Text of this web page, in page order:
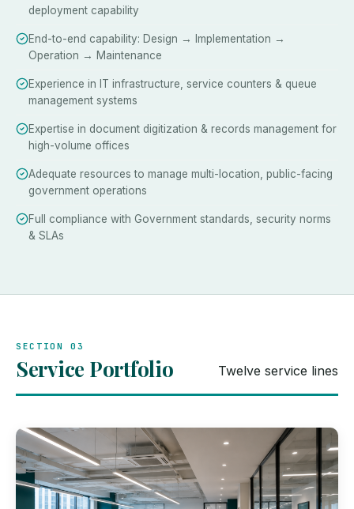
deployment capability
End-to-end capability: Design → Implementation →
Operation → Maintenance
Experience in IT infrastructure, service counters & queue
management systems
Expertise in document digitization & records management for
high-volume offices
Adequate resources to manage multi-location, public-facing
government operations
Full compliance with Government standards, security norms
& SLAs
SECTION 03
Service Portfolio Twelve service lines